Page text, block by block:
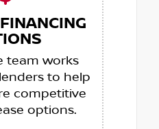
team works
to help
competitive
options.